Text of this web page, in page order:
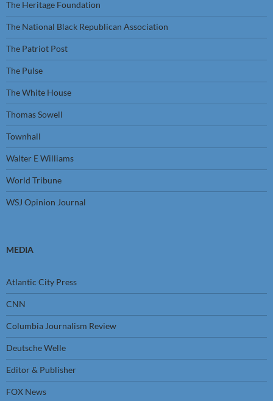
The Heritage Foundation
The National Black Republican Association
The Patriot Post
The Pulse
The White House
Thomas Sowell
Townhall
Walter E Williams
World Tribune
WSJ Opinion Journal
MEDIA
Atlantic City Press
CNN
Columbia Journalism Review
Deutsche Welle
Editor & Publisher
FOX News